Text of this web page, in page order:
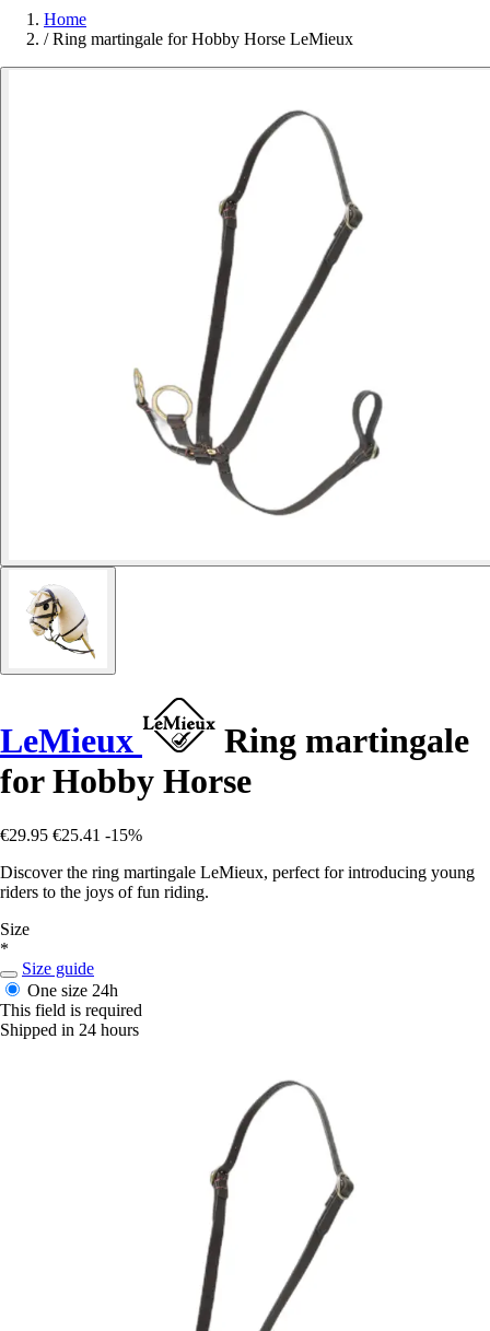
Home
/ Ring martingale for Hobby Horse LeMieux
LeMieux
Ring martingale
for Hobby Horse
€29.95 €25.41 -15%
Discover the ring martingale LeMieux, perfect for introducing young
riders to the joys of fun riding.
Size
*
Size guide
One size 24h
This field is required
Shipped in 24 hours